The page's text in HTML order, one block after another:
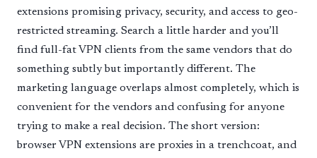
extensions promising privacy, security, and access to geo-
restricted streaming. Search a little harder and you’ll
find full-fat VPN clients from the same vendors that do
something subtly but importantly different. The
marketing language overlaps almost completely, which is
convenient for the vendors and confusing for anyone
trying to make a real decision. The short version:
browser VPN extensions are proxies in a trenchcoat, and